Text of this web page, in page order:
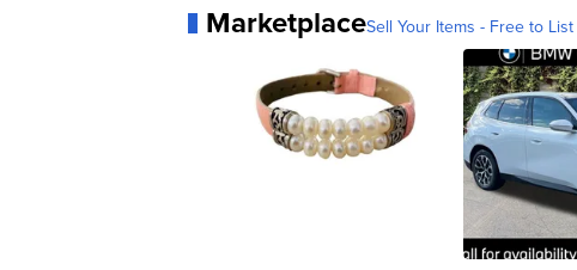
MarketplaceSell Your Items - Free to List